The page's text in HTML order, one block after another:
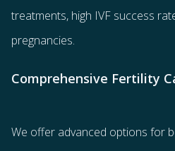
treatments, high IVF success
pregnancies.
Comprehensive Fertility
We offer advanced options for